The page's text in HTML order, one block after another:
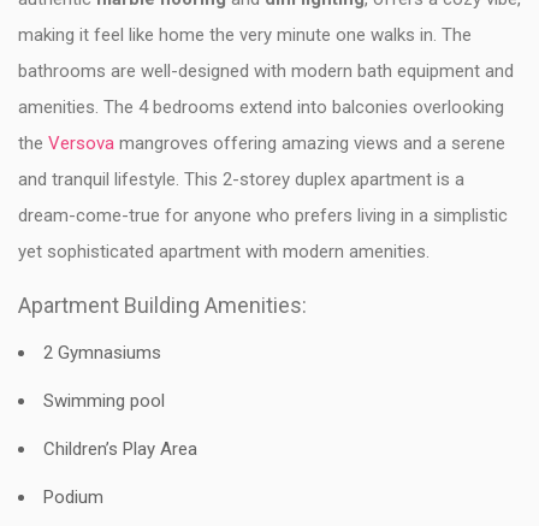
making it feel like home the very minute one walks in. The
bathrooms are well-designed with modern bath equipment and
amenities. The 4 bedrooms extend into balconies overlooking
the Versova mangroves offering amazing views and a serene
and tranquil lifestyle. This 2-storey duplex apartment is a
dream-come-true for anyone who prefers living in a simplistic
yet sophisticated apartment with modern amenities.
Apartment Building Amenities:
2 Gymnasiums
Swimming pool
Children’s Play Area
Podium